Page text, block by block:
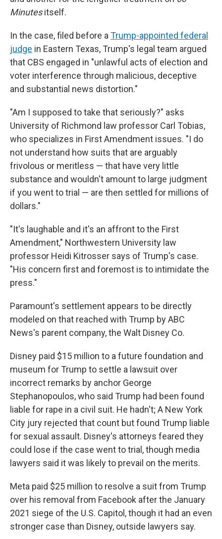
Minutesitself.
In the case, filed before a Trump-appointed federal
judge in Eastern Texas, Trump's legal team argued
that CBS engaged in "unlawful acts of election and
voter interference through malicious, deceptive
and substantial news distortion."
"Am I supposed to take that seriously?" asks
University of Richmond law professor Carl Tobias,
who specializes in First Amendment issues. "I do
not understand how suits that are arguably
frivolous or meritless — that have very little
substance and wouldn't amount to large judgment
if you went to trial — are then settled for millions of
dollars."
"It's laughable and it's an affront to the First
Amendment," Northwestern University law
professor Heidi Kitrosser says of Trump's case.
"His concern first and foremost is to intimidate the
press."
Paramount's settlement appears to be directly
modeled on that reached with Trump by ABC
News's parent company, the Walt Disney Co.
Disney paid $15 million to a future foundation and
museum for Trump to settle a lawsuit over
incorrect remarks by anchor George
Stephanopoulos, who said Trump had been found
liable for rape in a civil suit. He hadn't; A New York
City jury rejected that count but found Trump liable
for sexual assault. Disney's attorneys feared they
could lose if the case went to trial, though media
lawyers said it was likely to prevail on the merits.
Meta paid $25 million to resolve a suit from Trump
over his removal from Facebook after the January
2021 siege of the U.S. Capitol, though it had an even
stronger case than Disney, outside lawyers say.